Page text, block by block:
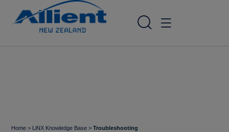
Home > LiNX Knowledge Base >Troubleshooting